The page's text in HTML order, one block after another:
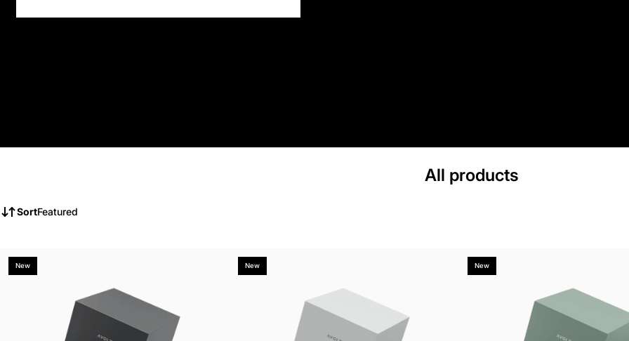
All products
SortFeatured
New New New